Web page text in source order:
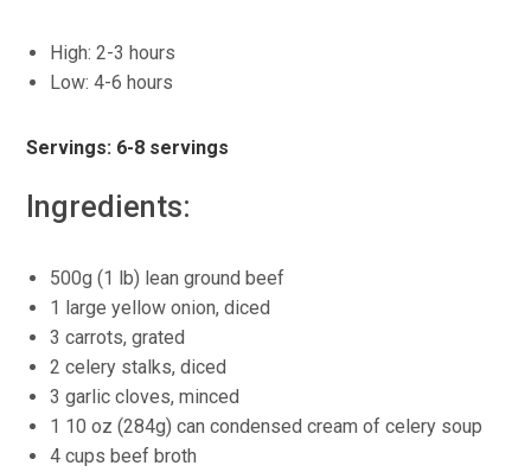
High: 2-3 hours
Low: 4-6 hours
Servings: 6-8 servings
Ingredients:
500g (1 lb) lean ground beef
1 large yellow onion, diced
3 carrots, grated
2 celery stalks, diced
3 garlic cloves, minced
1 10 oz (284g) can condensed cream of celery soup
4 cups beef broth